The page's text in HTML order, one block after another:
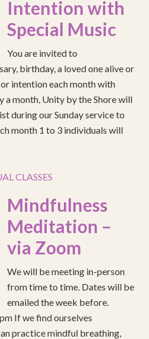
Intention with
Special Music
You are invited to
birthday, a loved one alive or
intention each month with
a month, Unity by the Shore will
during our Sunday service to
month 1 to 3 individuals will
CLASSES
Mindfulness
Meditation –
via Zoom
We will be meeting in-person
from time to time. Dates will be
emailed the week before.
If we find ourselves
practice mindful breathing,